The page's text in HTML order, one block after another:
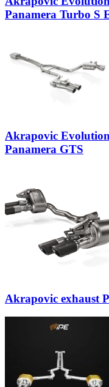
Panamera Turbo S
Akrapovic Evolution
Panamera GTS
Akrapovic exhaust